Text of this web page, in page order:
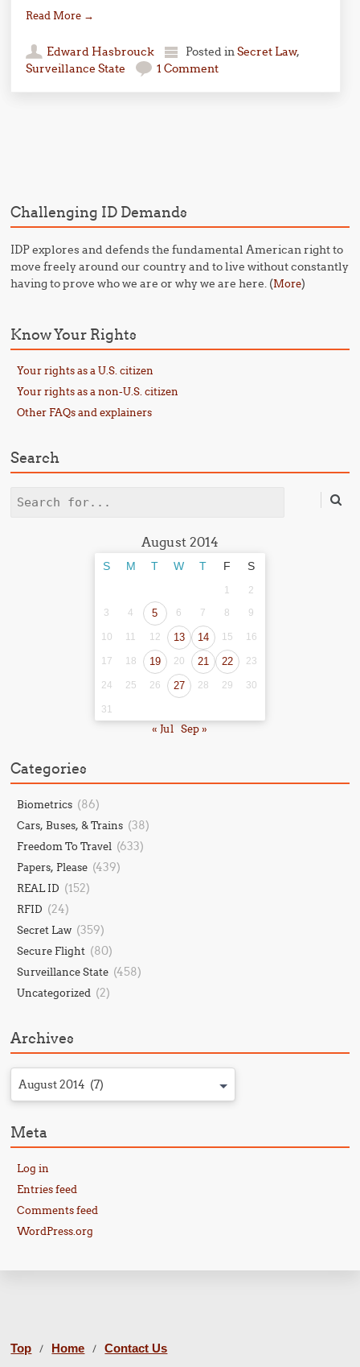
Read More →
Edward Hasbrouck Posted inSecret Law,
Surveillance State
1 Comment
Challenging ID Demands
IDP explores and defends the fundamental American right to
move freely around our country and to live without constantly
having to prove who we are or why we are here. (More)
Know Your Rights
Your rights as a U.S. citizen
Your rights as a non-U.S. citizen
Other FAQs and explainers
Search
Search
August 2014
S M T W T F S
1
2
3
4 5 6 7 8 9
10 11 12 13 14 15 16
17 18 19 20 21 22 23
24 25 26 27 28 29 30
31
« Jul Sep »
Categories
Biometrics (86)
Cars, Buses, & Trains (38)
Freedom To Travel (633)
Papers, Please (439)
REAL ID (152)
RFID (24)
Secret Law (359)
Secure Flight (80)
Surveillance State (458)
Uncategorized (2)
Archives
August 2014 (7)
Meta
Log in
Entries feed
Comments feed
WordPress.org
Top / Home / Contact Us